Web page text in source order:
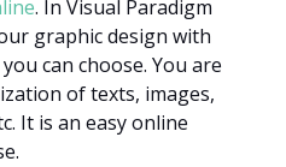
. In Visual Paradigm
graphic design with
can choose. You are
of texts, images,
It is an easy online